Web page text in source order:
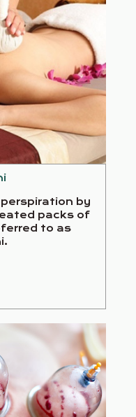
by
packs of
to as